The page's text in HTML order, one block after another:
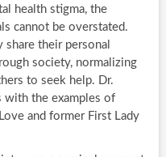
health stigma, the
cannot be overstated.
their personal
society, normalizing
to seek help. Dr.
with the examples of
and former First Lady